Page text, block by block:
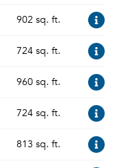
902 sq. ft.
724 sq. ft.
960 sq. ft.
724 sq. ft.
813 sq. ft.